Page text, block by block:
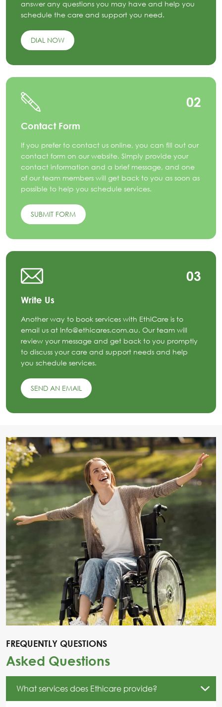
answer any questions you may have and help you
schedule the care and support you need.
DIAL NOW
02
Contact Form
If you prefer to contact us online, you can fill out our
contact form on our website. Simply provide your
contact information and a brief message, and one
of our team members will get back to you as soon as
possible to help you schedule services.
SUBMIT FORM
03
Write Us
Another way to book services with EthiCare is to
email us at Info@ethicares.com.au. Our team will
review your message and get back to you promptly
to discuss your care and support needs and help
you schedule services.
SEND AN EMAIL
FREQUENTLY QUESTIONS
Asked Questions
What services does Ethicare provide?